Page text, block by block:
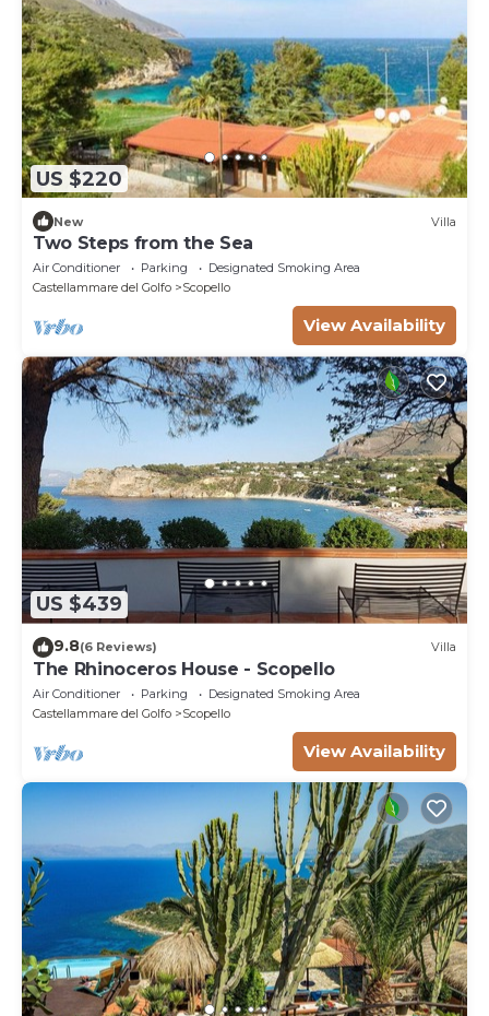
US $220
New Villa
Two Steps from the Sea
Air Conditioner Parking
Designated Smoking Area
Castellammare del Golfo
Scopello
View Availability
US $439
9.8(6 Reviews) Villa
The Rhinoceros House - Scopello
Air Conditioner Parking
Designated Smoking Area
Castellammare del Golfo
Scopello
View Availability